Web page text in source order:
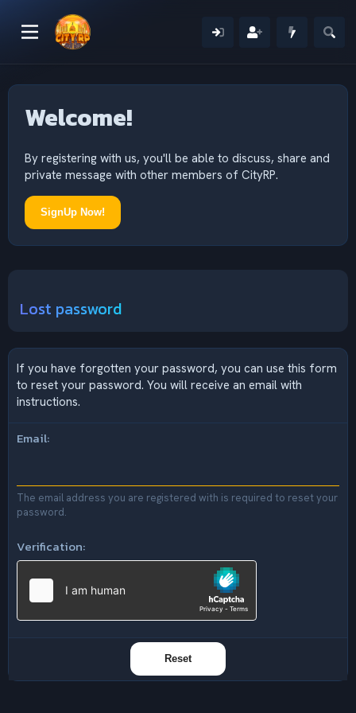
Welcome!
By registering with us, you'll be able to discuss, share and
private message with other members of CityRP.
SignUp Now!
Lost password
If you have forgotten your password, you can use this form
to reset your password. You will receive an email with
instructions.
Email
The email address you are registered with is required to reset your
password.
Verification
Reset